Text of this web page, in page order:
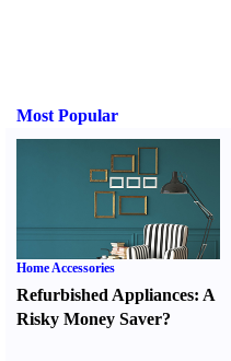
Most Popular
Home Accessories
Refurbished Appliances: A
Risky Money Saver?